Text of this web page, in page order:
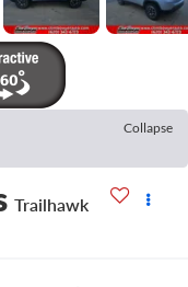
Collapse
Trailhawk